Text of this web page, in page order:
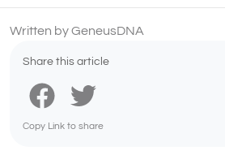
Written by GeneusDNA
Share this article
Copy Link to share